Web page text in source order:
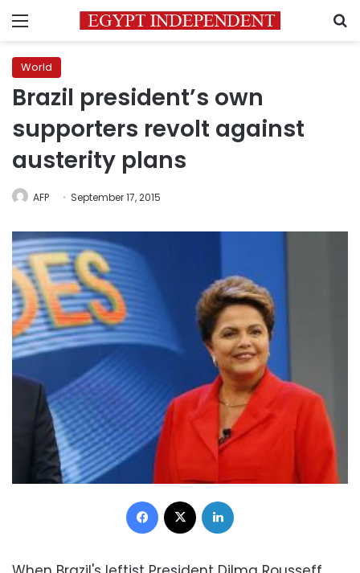
Menu
World
Brazil president’s own
supporters revolt against
austerity plans
AFP September 17, 2015
Facebook